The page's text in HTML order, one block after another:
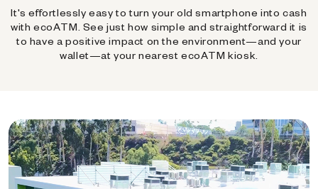
It's effortlessly easy to turn your old smartphone into cash
with ecoATM. See just how simple and straightforward it is
to have a positive impact on the environment—and your
wallet—at your nearest ecoATM kiosk.